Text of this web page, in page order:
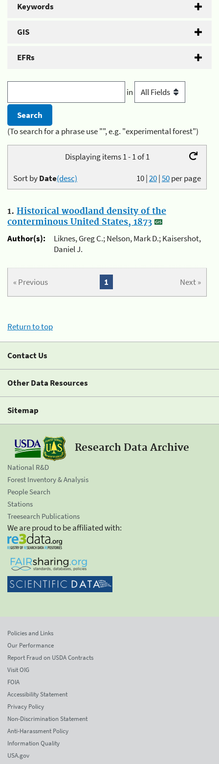
Keywords
GIS
EFRs
in
(To search for a phrase use "", e.g. "experimental forest")
Displaying items 1 - 1 of 1
10|20|50per page
Sort byDate(desc)
1. Historical woodland density of the
conterminous United States, 1873
Author(s):
Liknes, Greg C.; Nelson, Mark D.; Kaisershot,
Daniel J.
« Previous Next »
1
Return to top
Contact Us
Other Data Resources
Sitemap
Research Data Archive
National R&D
Forest Inventory & Analysis
People Search
Stations
Treesearch Publications
We are proud to be affiliated with:
Policies and Links
Our Performance
Report Fraud on USDA Contracts
Visit OIG
FOIA
Accessibility Statement
Privacy Policy
Non-Discrimination Statement
Anti-Harassment Policy
Information Quality
USA.gov